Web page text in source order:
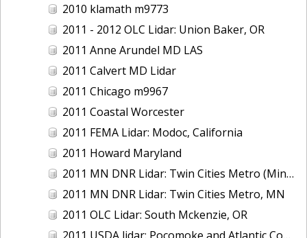
2010 klamath m9773
2011 - 2012 OLC Lidar: Union Baker, OR
2011 Anne Arundel MD LAS
2011 Calvert MD Lidar
2011 Chicago m9967
2011 Coastal Worcester
2011 FEMA Lidar: Modoc, California
2011 Howard Maryland
2011 MN DNR Lidar: Twin Cities Metro (Minneapolis/St. Paul & Maple Grove), MN
2011 MN DNR Lidar: Twin Cities Metro, MN
2011 OLC Lidar: South Mckenzie, OR
2011 USDA lidar: Pocomoke and Atlantic Coastal